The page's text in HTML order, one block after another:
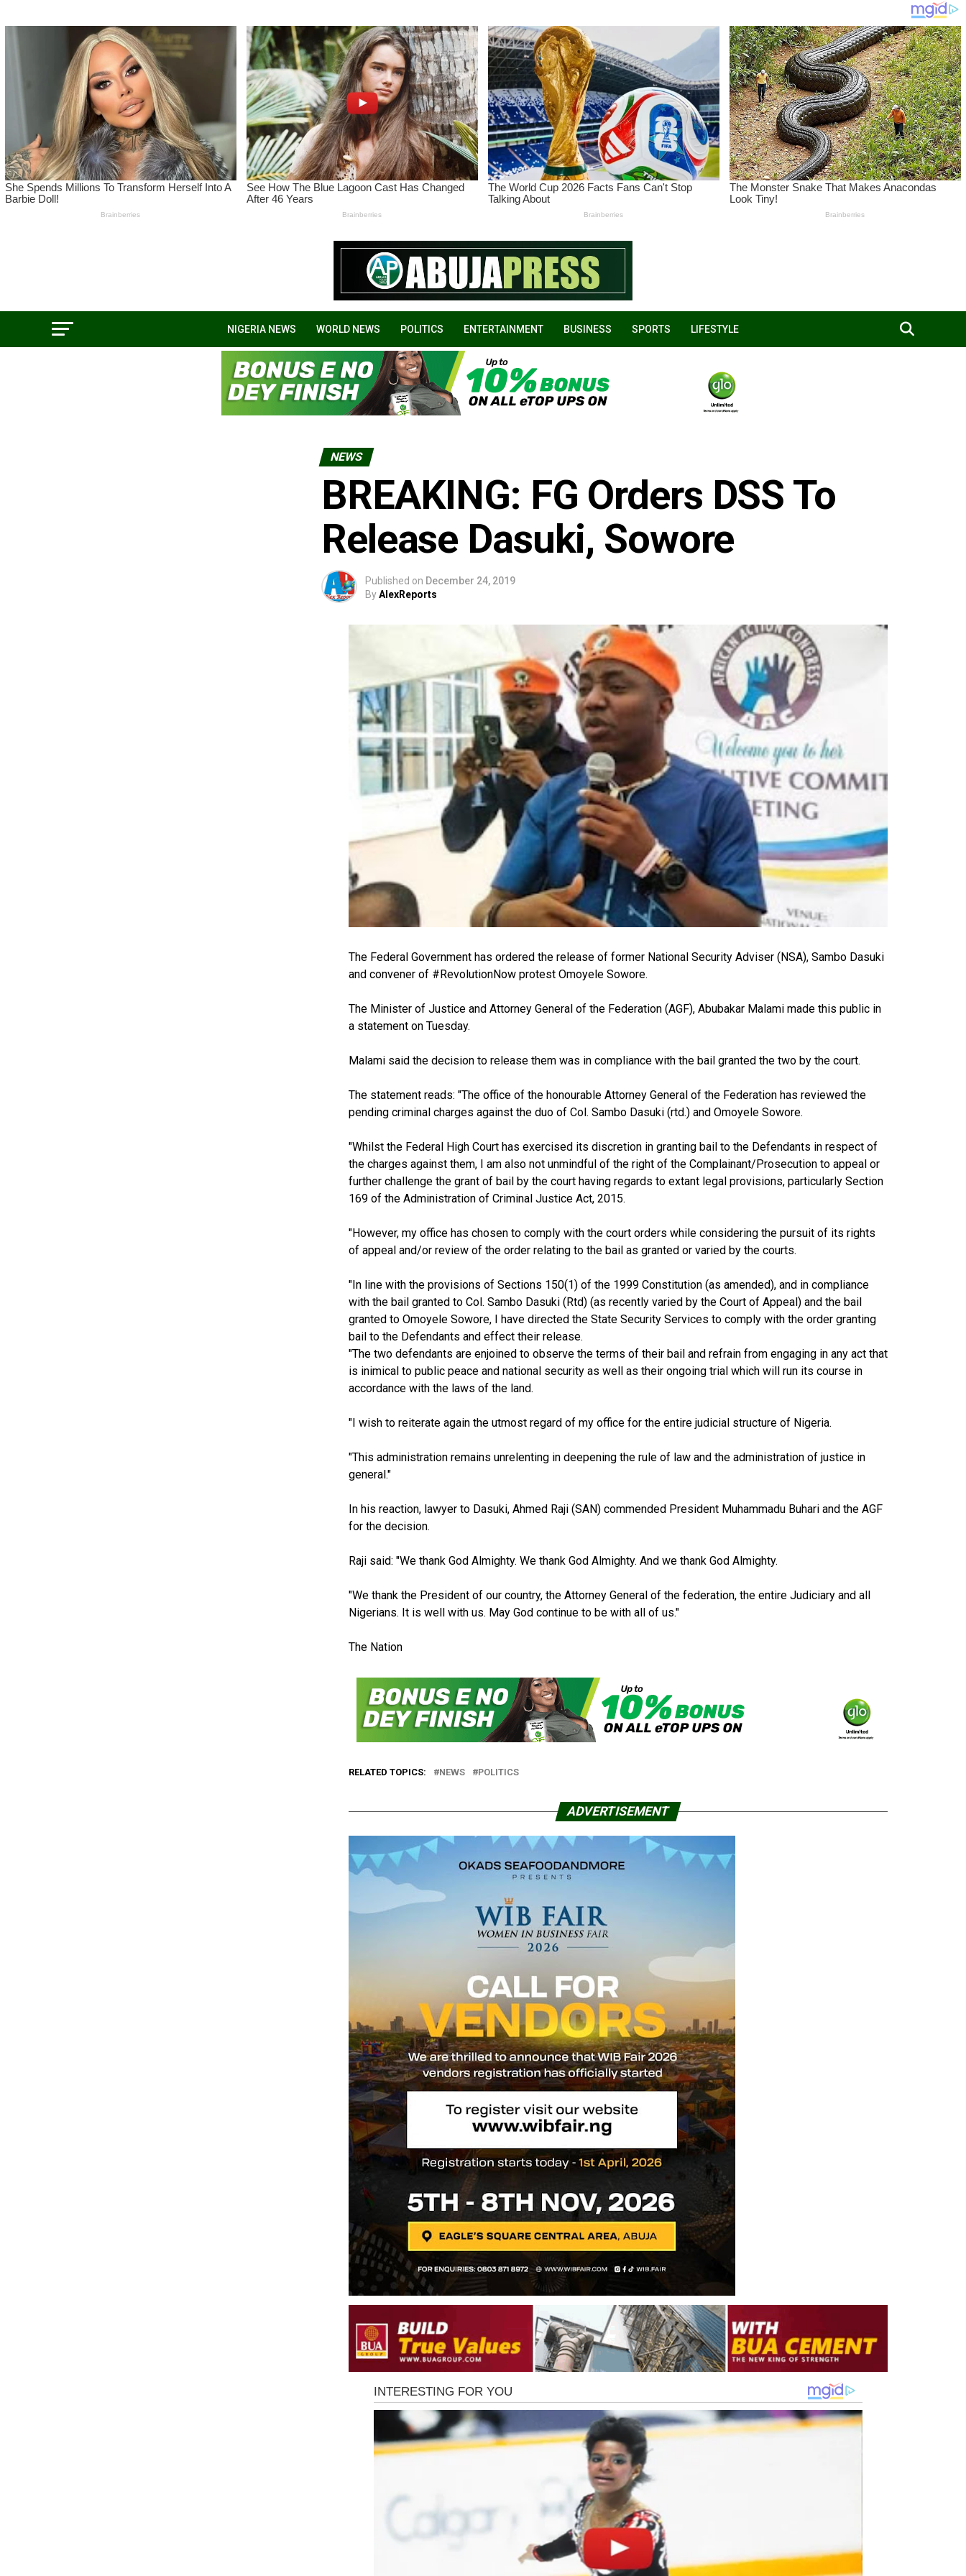
NIGERIA NEWS WORLD NEWS POLITICS ENTERTAINMENT BUSINESS SPORTS LIFESTYLE
NEWS
BREAKING: FG Orders DSS To
Release Dasuki, Sowore
Published on December 24, 2019
ByAlexReports
The Federal Government has ordered the release of former National Security Adviser (NSA), Sambo Dasuki
and convener of #RevolutionNow protest Omoyele Sowore.
The Minister of Justice and Attorney General of the Federation (AGF), Abubakar Malami made this public in
a statement on Tuesday.
Malami said the decision to release them was in compliance with the bail granted the two by the court.
The statement reads: "The office of the honourable Attorney General of the Federation has reviewed the
pending criminal charges against the duo of Col. Sambo Dasuki (rtd.) and Omoyele Sowore.
"Whilst the Federal High Court has exercised its discretion in granting bail to the Defendants in respect of
the charges against them, I am also not unmindful of the right of the Complainant/Prosecution to appeal or
further challenge the grant of bail by the court having regards to extant legal provisions, particularly Section
169 of the Administration of Criminal Justice Act, 2015.
"However, my office has chosen to comply with the court orders while considering the pursuit of its rights
of appeal and/or review of the order relating to the bail as granted or varied by the courts.
"In line with the provisions of Sections 150(1) of the 1999 Constitution (as amended), and in compliance
with the bail granted to Col. Sambo Dasuki (Rtd) (as recently varied by the Court of Appeal) and the bail
granted to Omoyele Sowore, I have directed the State Security Services to comply with the order granting
bail to the Defendants and effect their release.
"The two defendants are enjoined to observe the terms of their bail and refrain from engaging in any act that
is inimical to public peace and national security as well as their ongoing trial which will run its course in
accordance with the laws of the land.
"I wish to reiterate again the utmost regard of my office for the entire judicial structure of Nigeria.
"This administration remains unrelenting in deepening the rule of law and the administration of justice in
general."
In his reaction, lawyer to Dasuki, Ahmed Raji (SAN) commended President Muhammadu Buhari and the AGF
for the decision.
Raji said: "We thank God Almighty. We thank God Almighty. And we thank God Almighty.
"We thank the President of our country, the Attorney General of the federation, the entire Judiciary and all
Nigerians. It is well with us. May God continue to be with all of us."
The Nation
RELATED TOPICS: NEWS POLITICS
ADVERTISEMENT